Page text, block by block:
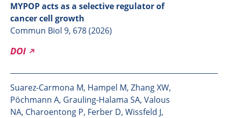
MYPOP acts as a selective regulator of
cancer cell growth
Commun Biol 9, 678 (2026)
DOI
Suarez-Carmona M, Hampel M, Zhang XW,
Pöchmann A, Grauling-Halama SA, Valous
NA, Charoentong P, Ferber D, Wissfeld J,